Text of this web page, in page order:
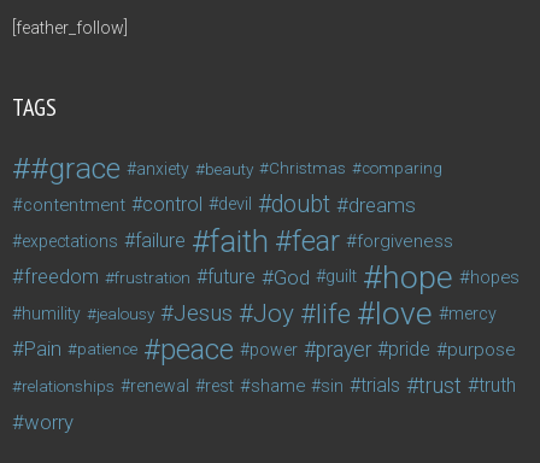
[feather_follow]
TAGS
#grace anxiety beauty Christmas comparing
contentment control devil doubt dreams
expectations failure faith fear forgiveness
freedom frustration future God guilt hope hopes
humility jealousy Jesus Joy life love mercy
Pain patience peace power prayer pride purpose
relationships renewal rest shame sin trials trust truth
worry